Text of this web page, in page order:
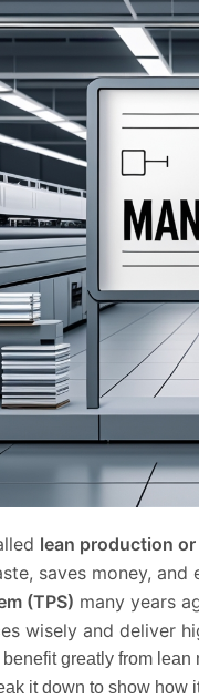
lean production
saves money,
(TPS) many years
wisely and deliver
greatly from
it down to show how